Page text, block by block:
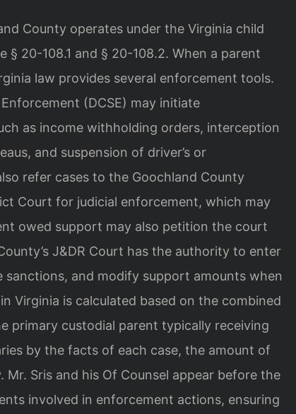
County operates under the Virginia child
§ 20-108.1 and § 20-108.2. When a parent
law provides several enforcement tools.
(DCSE) may initiate
as income withholding orders, interception
and suspension of driver’s or
refer cases to the Goochland County
Court for judicial enforcement, which may
owed support may also petition the court
J&DR Court has the authority to enter
and modify support amounts when
Virginia is calculated based on the combined
primary custodial parent typically receiving
by the facts of each case, the amount of
Mr. Sris and his Of Counsel appear before the
involved in enforcement actions, ensuring